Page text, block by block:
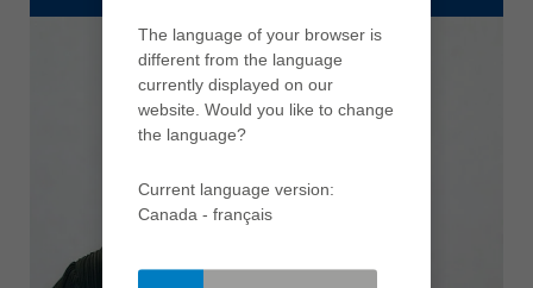
The language of your browser is
different from the language
currently displayed on our
website. Would you like to change
the language?
Current language version:
Canada - français